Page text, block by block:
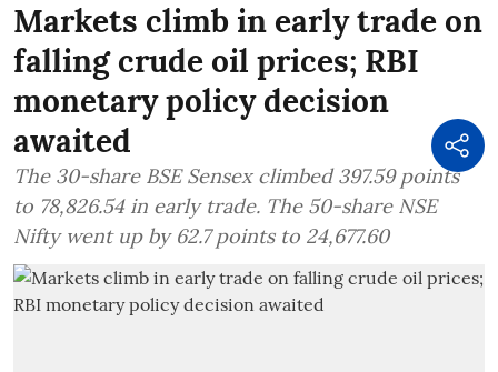
Markets climb in early trade on
falling crude oil prices; RBI
monetary policy decision
awaited
The 30-share BSE Sensex climbed 397.59 points
to 78,826.54 in early trade. The 50-share NSE
Nifty went up by 62.7 points to 24,677.60